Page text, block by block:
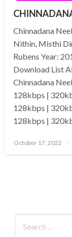
Chinnadana
Nithin, Misthi
Rubens Year:
Download List
Chinnadana
128kbps |
128kbps |
128kbps |
Posted
October 17, 2022